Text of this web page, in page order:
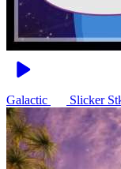
Galactic Slicker